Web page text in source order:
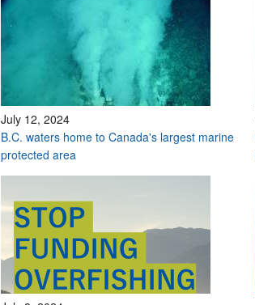
July 12, 2024
B.C. waters home to Canada's largest marine
protected area